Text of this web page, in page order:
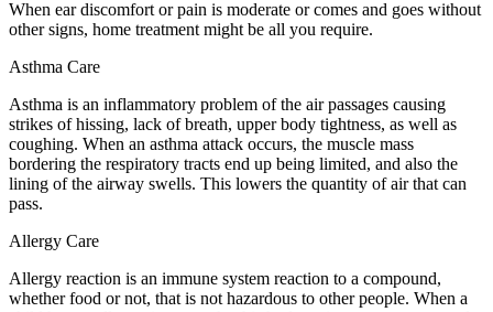
When ear discomfort or pain is moderate or comes and goes without
other signs, home treatment might be all you require.
Asthma Care
Asthma is an inflammatory problem of the air passages causing
strikes of hissing, lack of breath, upper body tightness, as well as
coughing. When an asthma attack occurs, the muscle mass
bordering the respiratory tracts end up being limited, and also the
lining of the airway swells. This lowers the quantity of air that can
pass.
Allergy Care
Allergy reaction is an immune system reaction to a compound,
whether food or not, that is not hazardous to other people. When a